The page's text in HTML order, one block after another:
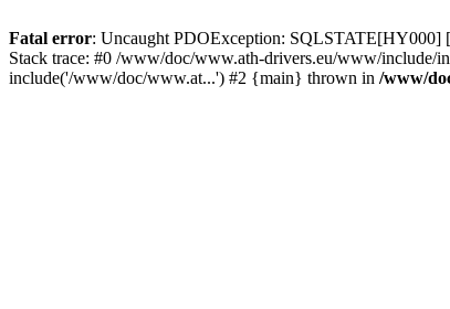
Fatal error: Uncaught PDOException: SQLSTATE[HY000]
Stack trace: #0 /www/doc/www.ath-drivers.eu/www/
include('/www/doc/www.at...') #2 {main} thrown in /www/